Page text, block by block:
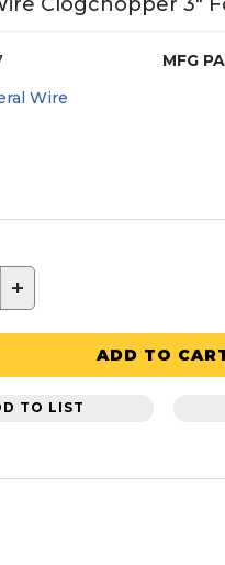
MFG
Wire
+
ADD TO
TO LIST